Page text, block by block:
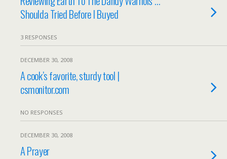
Shoulda Tried Before I Buyed
3 RESPONSES
DECEMBER 30, 2008
A cook’s favorite, sturdy tool |
csmonitor.com
NO RESPONSES
DECEMBER 30, 2008
A Prayer